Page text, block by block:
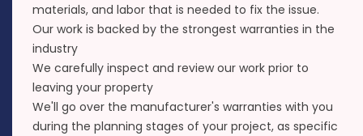
materials, and labor that is needed to fix the issue.
Our work is backed by the strongest warranties in the
industry
We carefully inspect and review our work prior to
leaving your property
We'll go over the manufacturer's warranties with you
during the planning stages of your project, as specific